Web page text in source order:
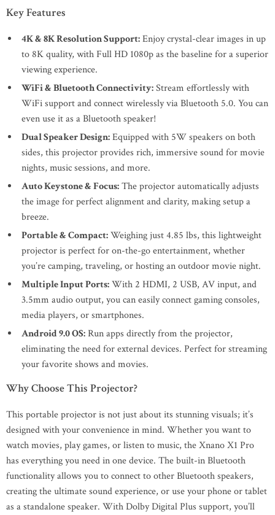
Key Features
4K & 8K Resolution Support:Enjoy crystal-clear images in up
to 8K quality, with Full HD 1080p as the baseline for a superior
viewing experience.
WiFi & Bluetooth Connectivity:Stream effortlessly with
WiFi support and connect wirelessly via Bluetooth 5.0. You can
even use it as a Bluetooth speaker!
Dual Speaker Design:Equipped with 5W speakers on both
sides, this projector provides rich, immersive sound for movie
nights, music sessions, and more.
Auto Keystone & Focus:The projector automatically adjusts
the image for perfect alignment and clarity, making setup a
breeze.
Portable & Compact:Weighing just 4.85 lbs, this lightweight
projector is perfect for on-the-go entertainment, whether
you’re camping, traveling, or hosting an outdoor movie night.
Multiple Input Ports:With 2 HDMI, 2 USB, AV input, and
3.5mm audio output, you can easily connect gaming consoles,
media players, or smartphones.
Android 9.0 OS:Run apps directly from the projector,
eliminating the need for external devices. Perfect for streaming
your favorite shows and movies.
Why Choose This Projector?
This portable projector is not just about its stunning visuals; it’s
designed with your convenience in mind. Whether you want to
watch movies, play games, or listen to music, the Xnano X1 Pro
has everything you need in one device. The built-in Bluetooth
functionality allows you to connect to other Bluetooth speakers,
creating the ultimate sound experience, or use your phone or tablet
as a standalone speaker. With Dolby Digital Plus support, you’ll